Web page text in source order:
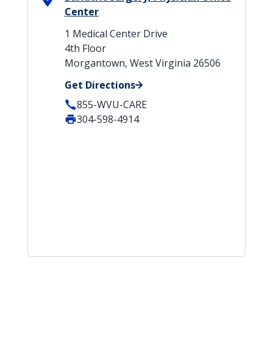
Center
1 Medical Center Drive
4th Floor
Morgantown, West Virginia 26506
Get Directions
855-WVU-CARE
304-598-4914